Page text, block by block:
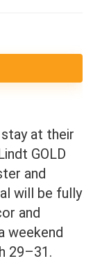
at their
GOLD
and
will be fully
and
weekend
29–31.